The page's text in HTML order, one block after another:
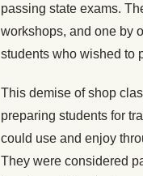
passing state exams.
workshops, and one by
students who wished to
This demise of shop
preparing students for
could use and enjoy
They were considered